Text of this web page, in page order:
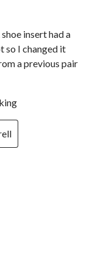
insert had a
so I changed it
a previous pair